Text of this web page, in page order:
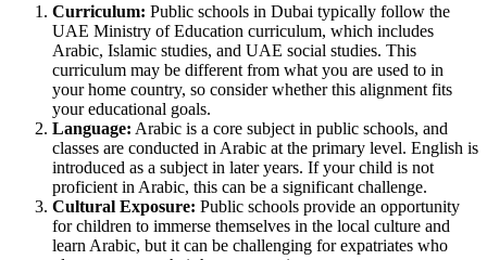
Curriculum: Public schools in Dubai typically follow the
UAE Ministry of Education curriculum, which includes
Arabic, Islamic studies, and UAE social studies. This
curriculum may be different from what you are used to in
your home country, so consider whether this alignment fits
your educational goals.
Language: Arabic is a core subject in public schools, and
classes are conducted in Arabic at the primary level. English is
introduced as a subject in later years. If your child is not
proficient in Arabic, this can be a significant challenge.
Cultural Exposure: Public schools provide an opportunity
for children to immerse themselves in the local culture and
learn Arabic, but it can be challenging for expatriates who